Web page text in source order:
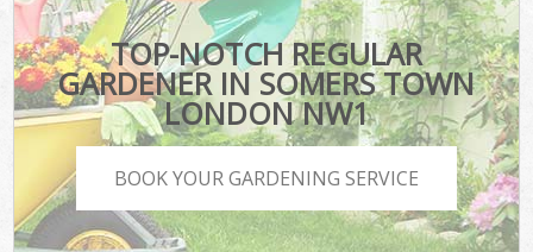
TOP-NOTCH REGULAR
GARDENER IN SOMERS TOWN
LONDON NW1
BOOK YOUR GARDENING SERVICE